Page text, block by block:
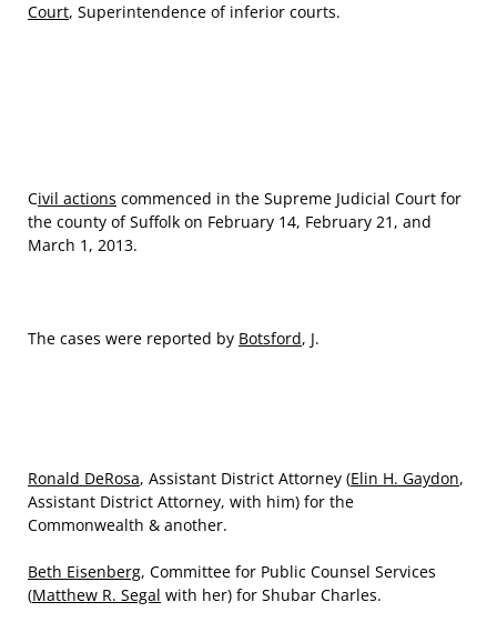
Court, Superintendence of inferior courts.
Civil actions commenced in the Supreme Judicial Court for
the county of Suffolk on February 14, February 21, and
March 1, 2013.
The cases were reported by Botsford, J.
Ronald DeRosa, Assistant District Attorney (Elin H. Gaydon,
Assistant District Attorney, with him) for the
Commonwealth & another.
Beth Eisenberg, Committee for Public Counsel Services
(Matthew R. Segal with her) for Shubar Charles.